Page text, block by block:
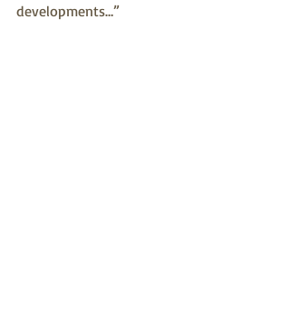
developments…”